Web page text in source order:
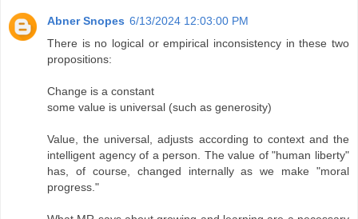
Abner Snopes 6/13/2024 12:03:00 PM
There is no logical or empirical inconsistency in these two
propositions:
Change is a constant
some value is universal (such as generosity)
Value, the universal, adjusts according to context and the
intelligent agency of a person. The value of "human liberty"
has, of course, changed internally as we make "moral
progress."